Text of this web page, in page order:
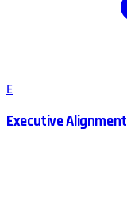
E
Executive Alignment